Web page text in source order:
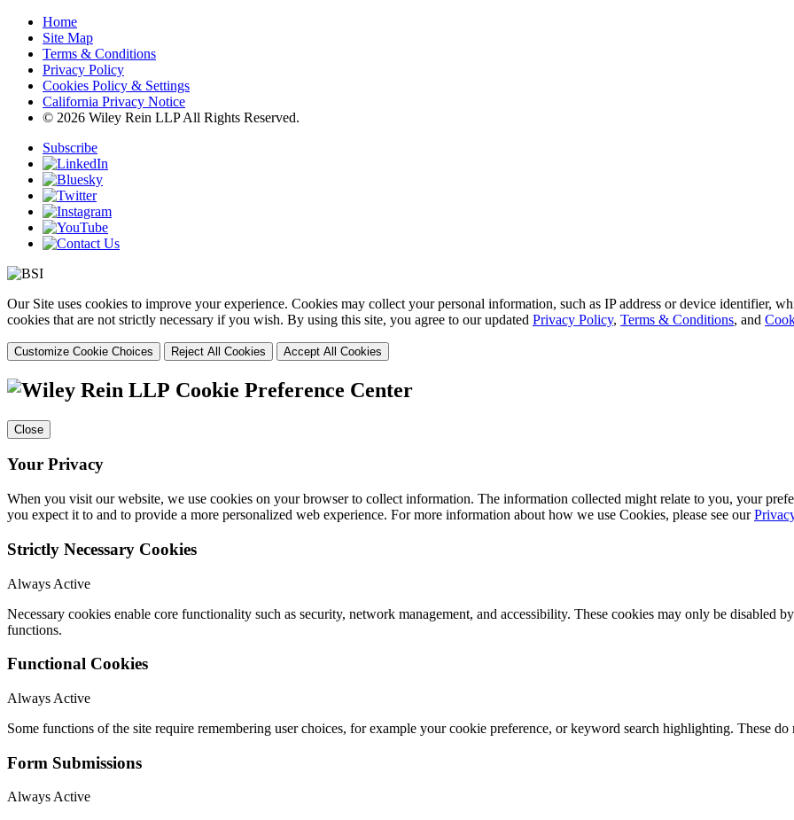
Home
Site Map
Terms & Conditions
Privacy Policy
Cookies Policy & Settings
California Privacy Notice
© 2026 Wiley Rein LLP All Rights Reserved.
Subscribe
Our Site uses cookies to improve your experience. Cookies may collect your personal information, such as IP address or device identifier,
cookies that are not strictly necessary if you wish. By using this site, you agree to our updated Privacy Policy, Terms & Conditions, and
Customize Cookie Choices Reject All Cookies Accept All Cookies
Cookie Preference Center
Close
Your Privacy
When you visit our website, we use cookies on your browser to collect information. The information collected might relate to you, your
you expect it to and to provide a more personalized web experience. For more information about how we use Cookies, please see our
Strictly Necessary Cookies
Always Active
Necessary cookies enable core functionality such as security, network management, and accessibility. These cookies may only be disabled
functions.
Functional Cookies
Always Active
Some functions of the site require remembering user choices, for example your cookie preference, or keyword search highlighting. These
Form Submissions
Always Active